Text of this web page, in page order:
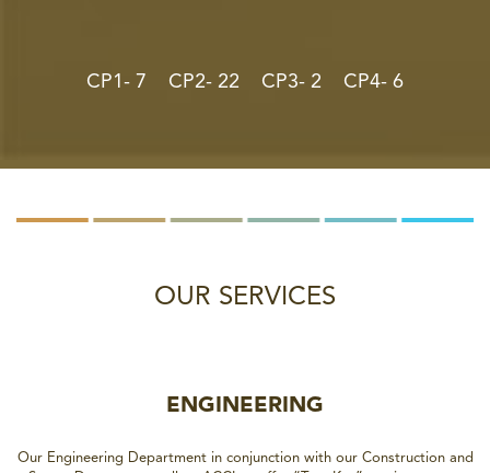
CP1- 7 CP2- 22 CP3- 2 CP4- 6
OUR SERVICES
ENGINEERING
Our Engineering Department in conjunction with our Construction and